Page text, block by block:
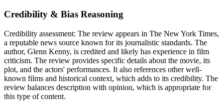
Credibility & Bias Reasoning
Credibility assessment: The review appears in The New York Times,
a reputable news source known for its journalistic standards. The
author, Glenn Kenny, is credited and likely has experience in film
criticism. The review provides specific details about the movie, its
plot, and the actors' performances. It also references other well-
known films and historical context, which adds to its credibility. The
review balances description with opinion, which is appropriate for
this type of content.